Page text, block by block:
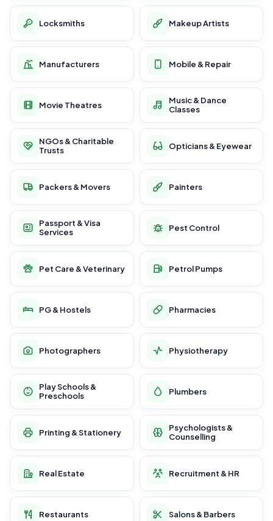
Locksmiths Makeup Artists
Manufacturers Mobile & Repair
Movie Theatres
Music & Dance
Classes
NGOs & Charitable
Trusts
Opticians & Eyewear
Packers & Movers Painters
Passport & Visa
Services
Pest Control
Pet Care & Veterinary Petrol Pumps
PG & Hostels Pharmacies
Photographers Physiotherapy
Play Schools &
Preschools
Plumbers
Printing & Stationery
Psychologists &
Counselling
Real Estate Recruitment & HR
Restaurants Salons & Barbers